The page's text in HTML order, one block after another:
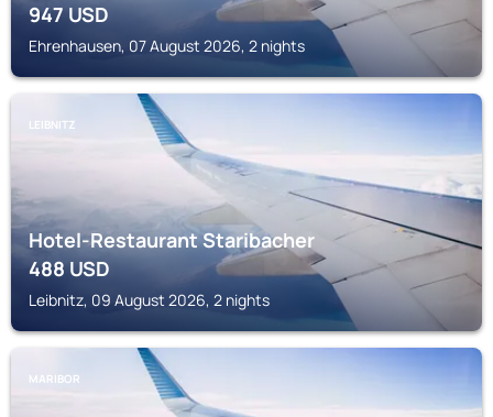
947USD
Ehrenhausen, 07 August 2026, 2 nights
LEIBNITZ
Hotel-Restaurant Staribacher
488USD
Leibnitz, 09 August 2026, 2 nights
MARIBOR